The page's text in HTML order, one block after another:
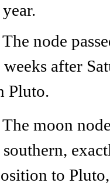
node
after
Pluto.
moon node
southern,
to